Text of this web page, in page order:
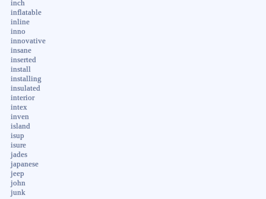
inch
inflatable
inline
inno
innovative
insane
inserted
install
installing
insulated
interior
intex
inven
island
isup
isure
jades
japanese
jeep
john
junk